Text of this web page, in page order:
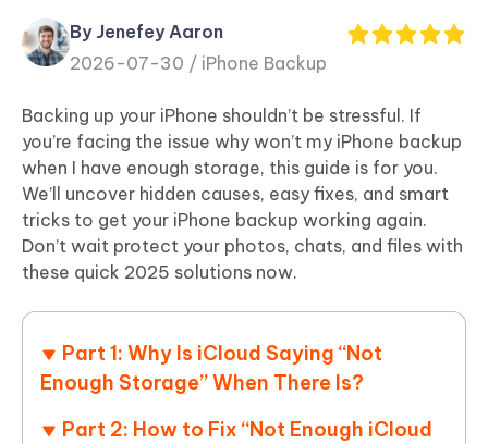
Tenorshare
PDNob
iAnyGo
By Jenefey Aaron
2026-07-30 / iPhone Backup
Backing up your iPhone shouldn’t be stressful. If
you’re facing the issue why won’t my iPhone backup
when I have enough storage, this guide is for you.
We’ll uncover hidden causes, easy fixes, and smart
tricks to get your iPhone backup working again.
Don’t wait protect your photos, chats, and files with
these quick 2025 solutions now.
Part 1: Why Is iCloud Saying “Not
Enough Storage” When There Is?
Part 2: How to Fix “Not Enough iCloud